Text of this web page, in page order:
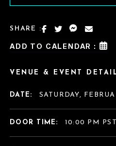
SHARE :
ADD TO CALENDAR :
VENUE & EVENT
DATE: SATURDAY,
DOOR TIME: 10:00 PM PST